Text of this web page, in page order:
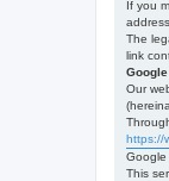
If you
address.
The
link
Google
Our
https://
Google
This